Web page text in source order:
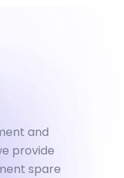
and
provide
spare